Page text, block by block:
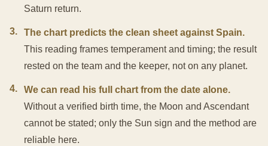
Saturn return.
3.
The chart predicts the clean sheet against Spain.
This reading frames temperament and timing; the result
rested on the team and the keeper, not on any planet.
4.
We can read his full chart from the date alone.
Without a verified birth time, the Moon and Ascendant
cannot be stated; only the Sun sign and the method are
reliable here.